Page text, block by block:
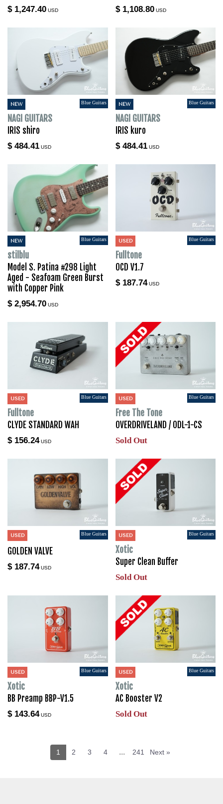
$ 1,247.40 USD $ 1,108.80USD
NEW Blue Guitars
NAGI GUITARS
IRIS shiro
$ 484.41 USD
NEW Blue Guitars
NAGI GUITARS
IRIS kuro
$ 484.41USD
NEW Blue Guitars
stilblu
Model S. Patina #298 Light
Aged - Seafoam Green Burst
with Copper Pink
$ 2,954.70 USD
USED Blue Guitars
Fulltone
OCD V1.7
$ 187.74USD
USED Blue Guitars
Fulltone
CLYDE STANDARD WAH
$ 156.24USD
USED Blue Guitars
Free The Tone
OVERDRIVELAND / ODL-1-CS
Sold Out
USED Blue Guitars
GOLDEN VALVE
$ 187.74USD
USED Blue Guitars
Xotic
Super Clean Buffer
Sold Out
USED Blue Guitars
Xotic
BB Preamp BBP-V1.5
$ 143.64USD
USED Blue Guitars
Xotic
AC Booster V2
Sold Out
1 2 3 4 ... 241 Next »